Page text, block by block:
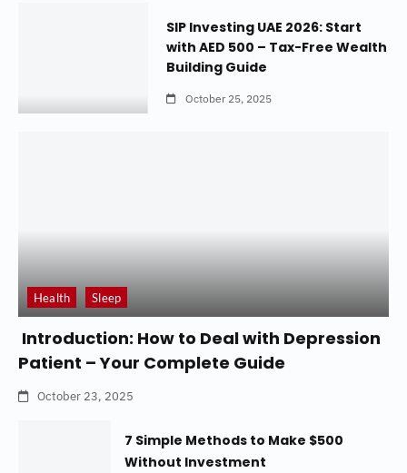
SIP Investing UAE 2026: Start
with AED 500 – Tax-Free Wealth
Building Guide
October 25, 2025
Health Sleep
Introduction: How to Deal with Depression
Patient – Your Complete Guide
October 23, 2025
7 Simple Methods to Make $500
Without Investment